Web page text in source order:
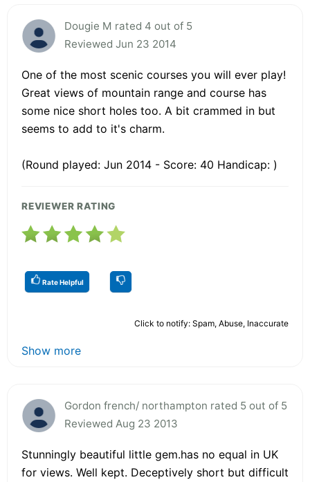
Dougie M rated 4 out of 5
Reviewed Jun 23 2014
One of the most scenic courses you will ever play!
Great views of mountain range and course has
some nice short holes too. A bit crammed in but
seems to add to it's charm.
(Round played: Jun 2014 - Score: 40 Handicap: )
REVIEWER RATING
Rate Helpful
Click to notify: Spam, Abuse, Inaccurate
Show more
Gordon french/ northampton rated 5 out of 5
Reviewed Aug 23 2013
Stunningly beautiful little gem.has no equal in UK
for views. Well kept. Deceptively short but difficult